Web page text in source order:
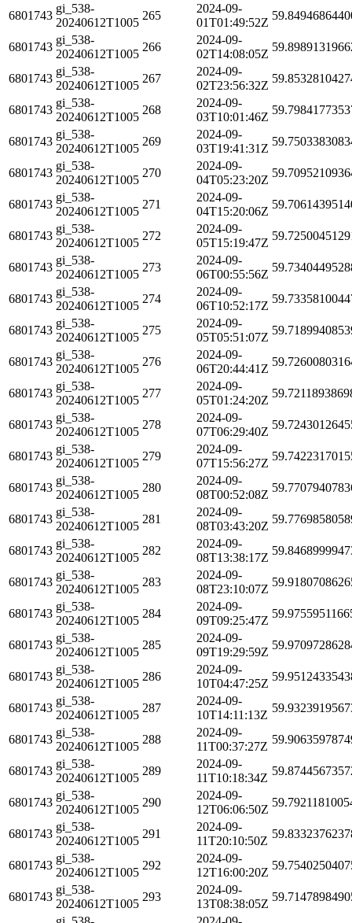
6801743
gi_538-
20240612T1005
265
2024-09-
01T01:49:52Z
6801743
gi_538-
20240612T1005
266
2024-09-
02T14:08:05Z
6801743
gi_538-
20240612T1005
267
2024-09-
02T23:56:32Z
6801743
gi_538-
20240612T1005
268
2024-09-
03T10:01:46Z
6801743
gi_538-
20240612T1005
269
2024-09-
03T19:41:31Z
6801743
gi_538-
20240612T1005
270
2024-09-
04T05:23:20Z
6801743
gi_538-
20240612T1005
271
2024-09-
04T15:20:06Z
6801743
gi_538-
20240612T1005
272
2024-09-
05T15:19:47Z
6801743
gi_538-
20240612T1005
273
2024-09-
06T00:55:56Z
6801743
gi_538-
20240612T1005
274
2024-09-
06T10:52:17Z
6801743
gi_538-
20240612T1005
275
2024-09-
05T05:51:07Z
6801743
gi_538-
20240612T1005
276
2024-09-
06T20:44:41Z
6801743
gi_538-
20240612T1005
277
2024-09-
05T01:24:20Z
6801743
gi_538-
20240612T1005
278
2024-09-
07T06:29:40Z
6801743
gi_538-
20240612T1005
279
2024-09-
07T15:56:27Z
6801743
gi_538-
20240612T1005
280
2024-09-
08T00:52:08Z
6801743
gi_538-
20240612T1005
281
2024-09-
08T03:43:20Z
6801743
gi_538-
20240612T1005
282
2024-09-
08T13:38:17Z
6801743
gi_538-
20240612T1005
283
2024-09-
08T23:10:07Z
6801743
gi_538-
20240612T1005
284
2024-09-
09T09:25:47Z
6801743
gi_538-
20240612T1005
285
2024-09-
09T19:29:59Z
6801743
gi_538-
20240612T1005
286
2024-09-
10T04:47:25Z
6801743
gi_538-
20240612T1005
287
2024-09-
10T14:11:13Z
6801743
gi_538-
20240612T1005
288
2024-09-
11T00:37:27Z
6801743
gi_538-
20240612T1005
289
2024-09-
11T10:18:34Z
6801743
gi_538-
20240612T1005
290
2024-09-
12T06:06:50Z
6801743
gi_538-
20240612T1005
291
2024-09-
11T20:10:50Z
6801743
gi_538-
20240612T1005
292
2024-09-
12T16:00:20Z
6801743
gi_538-
20240612T1005
293
2024-09-
13T08:38:05Z